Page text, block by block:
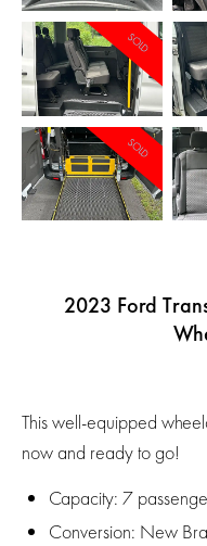
SOLD
SOLD
2023 Ford
This well-equipped
now and ready to go!
Capacity: 7
Conversion: New